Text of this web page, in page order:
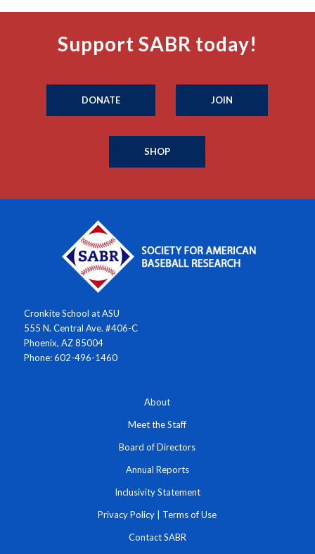
Support SABR today!
DONATE JOIN
SHOP
Cronkite School at ASU
555 N. Central Ave. #406-C
Phoenix, AZ 85004
Phone: 602-496-1460
About
Meet the Staff
Board of Directors
Annual Reports
Inclusivity Statement
Privacy Policy Terms of Use
Contact SABR